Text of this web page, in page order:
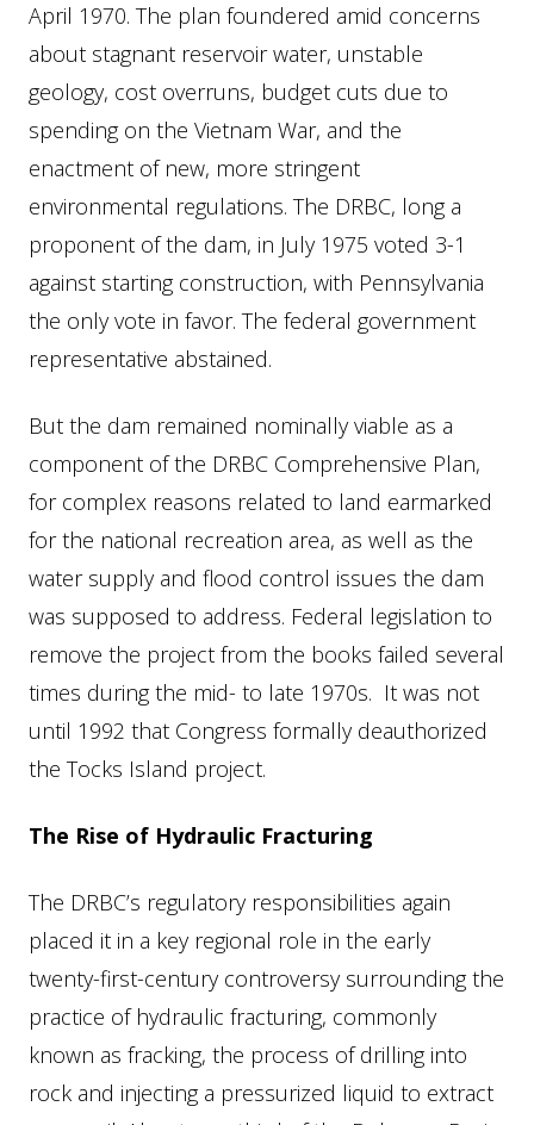
April 1970. The plan foundered amid concerns
about stagnant reservoir water, unstable
geology, cost overruns, budget cuts due to
spending on the Vietnam War, and the
enactment of new, more stringent
environmental regulations. The DRBC, long a
proponent of the dam, in July 1975 voted 3-1
against starting construction, with Pennsylvania
the only vote in favor. The federal government
representative abstained.
But the dam remained nominally viable as a
component of the DRBC Comprehensive Plan,
for complex reasons related to land earmarked
for the national recreation area, as well as the
water supply and flood control issues the dam
was supposed to address. Federal legislation to
remove the project from the books failed several
times during the mid- to late 1970s. It was not
until 1992 that Congress formally deauthorized
the Tocks Island project.
The Rise of Hydraulic Fracturing
The DRBC’s regulatory responsibilities again
placed it in a key regional role in the early
twenty-first-century controversy surrounding the
practice of hydraulic fracturing, commonly
known as fracking, the process of drilling into
rock and injecting a pressurized liquid to extract